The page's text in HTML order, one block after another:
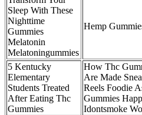
Sleep With These
Nighttime
Gummies
Melatonin
Melatoningummies
Hemp
5 Kentucky
Elementary
Students Treated
After Eating Thc
Gummies
How Thc
Are Made
Reels Foodie
Gummies
Idontsmoke